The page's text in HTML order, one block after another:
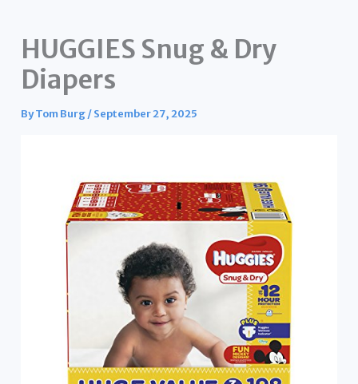
HUGGIES Snug & Dry
Diapers
ByTom Burg/September 27, 2025